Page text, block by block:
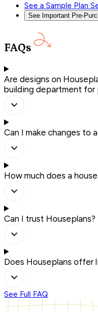
See a Sample Plan
See Important Pre-
FAQs
Are designs on
building department for
Can I make changes to
How much does a
Can I trust Houseplans?
Does Houseplans offer
See Full FAQ